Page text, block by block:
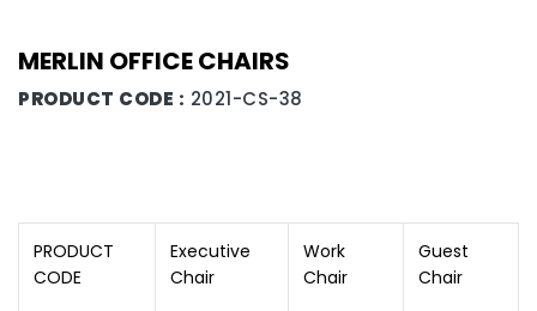
MERLIN OFFICE CHAIRS
PRODUCT CODE : 2021-CS-38
PRODUCT
CODE
Executive
Chair
Work
Chair
Guest
Chair